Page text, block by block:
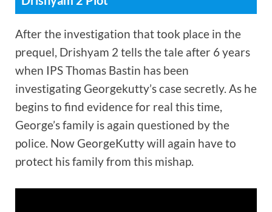
After the investigation that took place in the
prequel, Drishyam 2 tells the tale after 6 years
when IPS Thomas Bastin has been
investigating Georgekutty’s case secretly. As he
begins to find evidence for real this time,
George’s family is again questioned by the
police. Now GeorgeKutty will again have to
protect his family from this mishap.